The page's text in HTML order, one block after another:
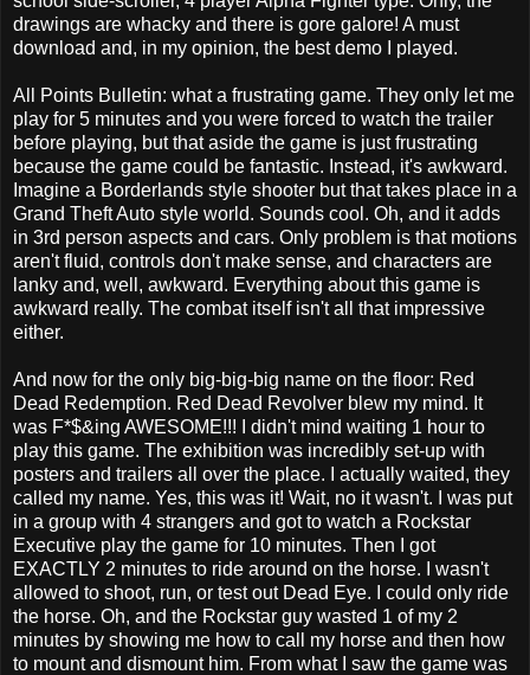
drawings are whacky and there is gore galore! A must
download and, in my opinion, the best demo I played.
All Points Bulletin: what a frustrating game. They only let me
play for 5 minutes and you were forced to watch the trailer
before playing, but that aside the game is just frustrating
because the game could be fantastic. Instead, it's awkward.
Imagine a Borderlands style shooter but that takes place in a
Grand Theft Auto style world. Sounds cool. Oh, and it adds
in 3rd person aspects and cars. Only problem is that motions
aren't fluid, controls don't make sense, and characters are
lanky and, well, awkward. Everything about this game is
awkward really. The combat itself isn't all that impressive
either.
And now for the only big-big-big name on the floor: Red
Dead Redemption. Red Dead Revolver blew my mind. It
was F*$&ing AWESOME!!! I didn't mind waiting 1 hour to
play this game. The exhibition was incredibly set-up with
posters and trailers all over the place. I actually waited, they
called my name. Yes, this was it! Wait, no it wasn't. I was put
in a group with 4 strangers and got to watch a Rockstar
Executive play the game for 10 minutes. Then I got
EXACTLY 2 minutes to ride around on the horse. I wasn't
allowed to shoot, run, or test out Dead Eye. I could only ride
the horse. Oh, and the Rockstar guy wasted 1 of my 2
minutes by showing me how to call my horse and then how
to mount and dismount him. From what I saw the game was